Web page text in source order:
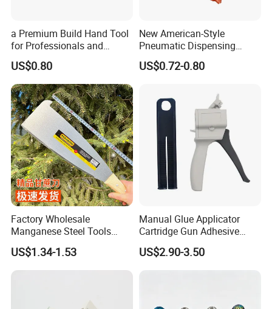
Company Profile
a Premium Build Hand Tool
for Professionals and
Hobbyists Scraper Putty
Knife
US$0.80
New American-Style
Pneumatic Dispensing
Syringe 10cc Three-Piece
Set in Amber Color
US$0.72-0.80
Factory Wholesale
Manganese Steel Tools
Agricultural Machete
Outdoor Garden Knife
US$1.34-1.53
Manual Glue Applicator
Cartridge Gun Adhesive
Dispensing Gun 50ml Glue
Gun
US$2.90-3.50